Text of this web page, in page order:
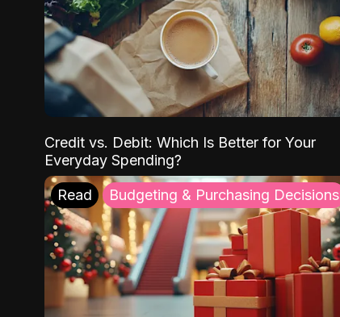
Credit vs. Debit: Which Is Better for Your
Everyday Spending?
Read Budgeting & Purchasing Decisions